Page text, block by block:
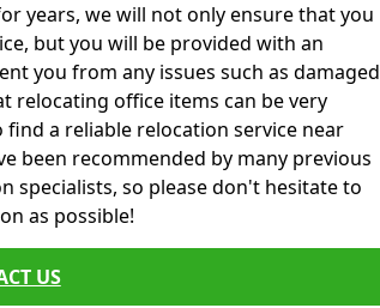
years, we will not only ensure that you
but you will be provided with an
you from any issues such as damaged
relocating office items can be very
a reliable relocation service near
been recommended by many previous
specialists, so please don't hesitate to
as possible!
US